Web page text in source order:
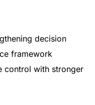
decision
framework
control with stronger